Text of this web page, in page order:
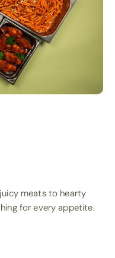
meats to hearty
for every appetite.